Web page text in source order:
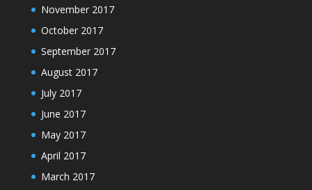
November 2017
October 2017
September 2017
August 2017
July 2017
June 2017
May 2017
April 2017
March 2017